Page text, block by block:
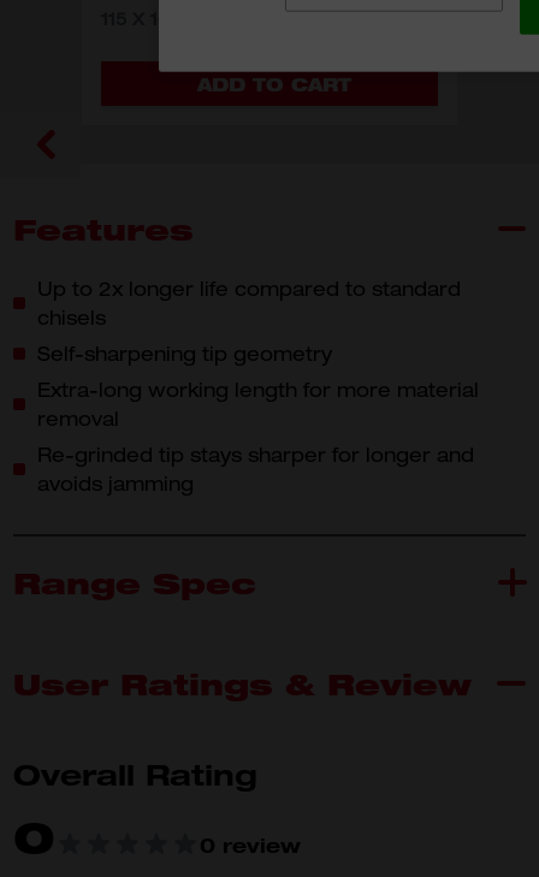
MODEL VARIANT
4932430815
ADD TO CART
Features
Up to 2x longer life compared to standard
chisels
Self-sharpening tip geometry
Extra-long working length for more material
removal
Re-grinded tip stays sharper for longer and
avoids jamming
Range Spec
4932478266
Product
Specifications
User Ratings & Review
Overall Rating
0 0 review